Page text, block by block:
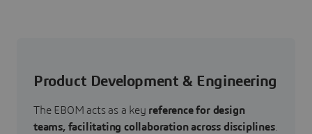
Product Development & Engineering
The EBOM acts as a key reference for design
teams, facilitating collaboration across disciplines.